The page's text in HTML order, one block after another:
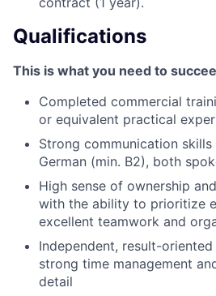
Qualifications
This is what you need to
Completed commercial
or equivalent practical
Strong communication skills
German (min. B2), both
High sense of ownership
with the ability to prioritize
excellent teamwork and
Independent, result-
strong time management
detail